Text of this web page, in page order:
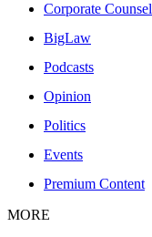
Corporate Counsel
BigLaw
Podcasts
Opinion
Politics
Events
Premium Content
MORE